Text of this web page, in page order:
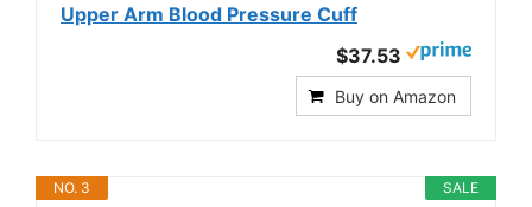
Upper Arm Blood Pressure Cuff
$37.53
Buy on Amazon
SALE
NO. 3